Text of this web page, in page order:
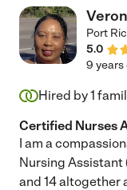
Port
5.0
9 years
Hired by1
Certified Nurses
I am a
Nursing Assistant
and 14 altogether